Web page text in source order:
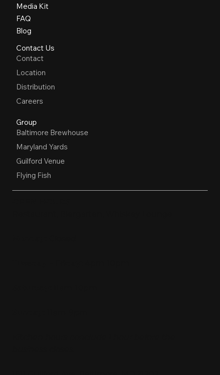
Media Kit
FAQ
Blog
Contact Us
Contact
Location
Distribution
Careers
Group
Baltimore Brewhouse
Maryland Yards
Guilford Venue
Flying Fish